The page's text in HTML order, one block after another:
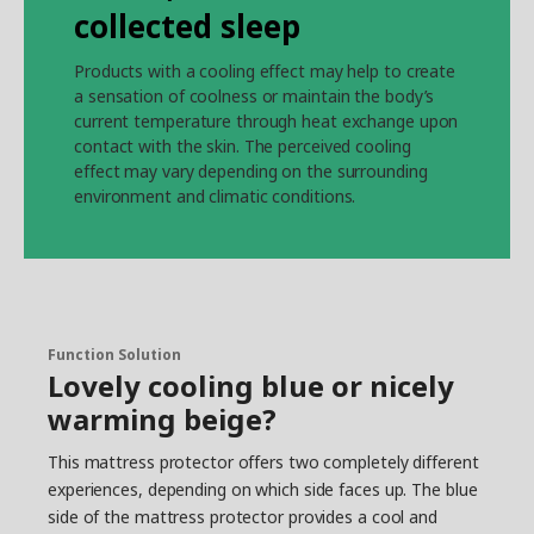
collected sleep
Products with a cooling effect may help to create
a sensation of coolness or maintain the body’s
current temperature through heat exchange upon
contact with the skin. The perceived cooling
effect may vary depending on the surrounding
environment and climatic conditions.
Function Solution
Lovely cooling blue or nicely
warming beige?
This mattress protector offers two completely different
experiences, depending on which side faces up. The blue
side of the mattress protector provides a cool and